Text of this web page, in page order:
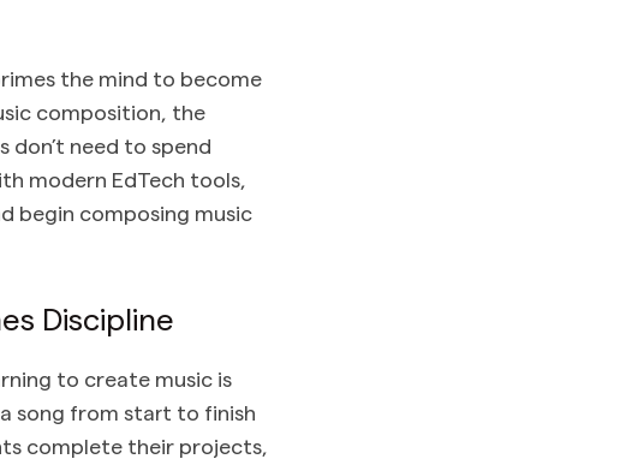
the mind to become
composition, the
need to spend
modern EdTech tools,
begin composing music
Discipline
to create music is
song from start to finish
complete their projects,